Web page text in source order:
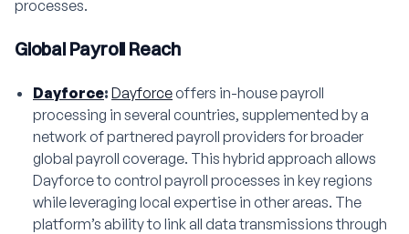
processes.
Global Payroll Reach
Dayforce: Dayforceoffers in-house payroll
processing in several countries, supplemented by a
network of partnered payroll providers for broader
global payroll coverage. This hybrid approach allows
Dayforce to control payroll processes in key regions
while leveraging local expertise in other areas. The
platform’s ability to link all data transmissions through